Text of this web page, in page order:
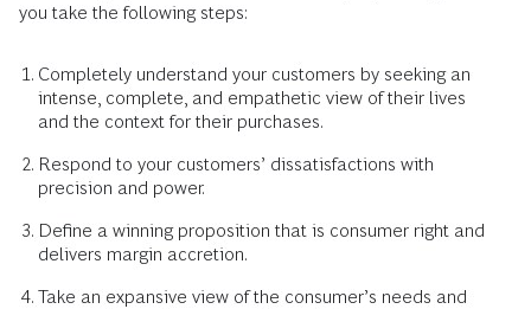
you take the following steps:
Completely understand your customers by seeking an
intense, complete, and empathetic view of their lives
and the context for their purchases.
Respond to your customers’ dissatisfactions with
precision and power.
Define a winning proposition that is consumer right and
delivers margin accretion.
Take an expansive view of the consumer’s needs and